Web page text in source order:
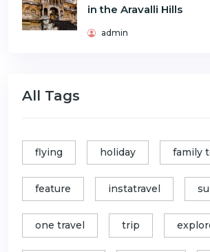
in the Aravalli Hills
admin
All Tags
flying holiday family
feature instatravel
one travel trip